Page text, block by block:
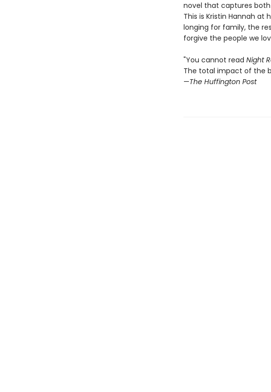
novel that captures
This is Kristin Hannah
longing for family, the
forgive the people we
"You cannot read Night
The total impact of the
—The Huffington Post